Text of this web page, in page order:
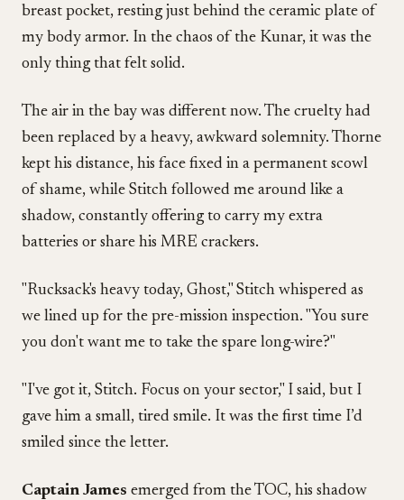
breast pocket, resting just behind the ceramic plate of
my body armor. In the chaos of the Kunar, it was the
only thing that felt solid.
The air in the bay was different now. The cruelty had
been replaced by a heavy, awkward solemnity. Thorne
kept his distance, his face fixed in a permanent scowl
of shame, while Stitch followed me around like a
shadow, constantly offering to carry my extra
batteries or share his MRE crackers.
"Rucksack's heavy today, Ghost," Stitch whispered as
we lined up for the pre-mission inspection. "You sure
you don't want me to take the spare long-wire?"
"I've got it, Stitch. Focus on your sector," I said, but I
gave him a small, tired smile. It was the first time I’d
smiled since the letter.
Captain James emerged from the TOC, his shadow